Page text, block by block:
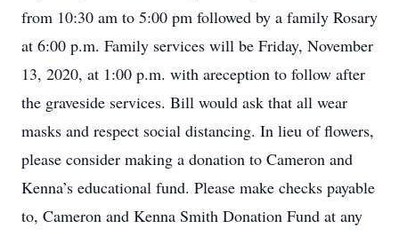
from 10:30 am to 5:00 pm followed by a family Rosary
at 6:00 p.m. Family services will be Friday, November
13, 2020, at 1:00 p.m. with areception to follow after
the graveside services. Bill would ask that all wear
masks and respect social distancing. In lieu of flowers,
please consider making a donation to Cameron and
Kenna’s educational fund. Please make checks payable
to, Cameron and Kenna Smith Donation Fund at any